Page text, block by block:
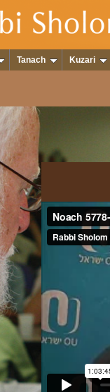
Tanach Kuzari